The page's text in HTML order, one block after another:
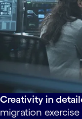
Creativity in
migration